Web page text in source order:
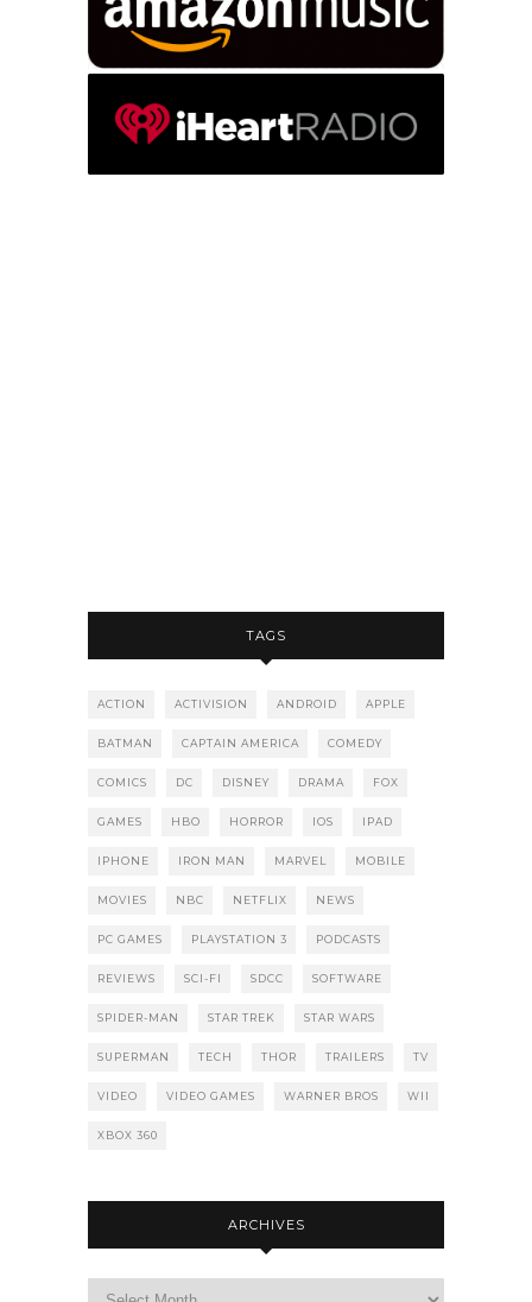
TAGS
ACTION ACTIVISION ANDROID APPLE
BATMAN CAPTAIN AMERICA COMEDY
COMICS DC DISNEY DRAMA FOX
GAMES HBO HORROR IOS IPAD
IPHONE IRON MAN MARVEL MOBILE
MOVIES NBC NETFLIX NEWS
PC GAMES PLAYSTATION 3 PODCASTS
REVIEWS SCI-FI SDCC SOFTWARE
SPIDER-MAN STAR TREK STAR WARS
SUPERMAN TECH THOR TRAILERS TV
VIDEO VIDEO GAMES WARNER BROS WII
XBOX 360
ARCHIVES
Archives